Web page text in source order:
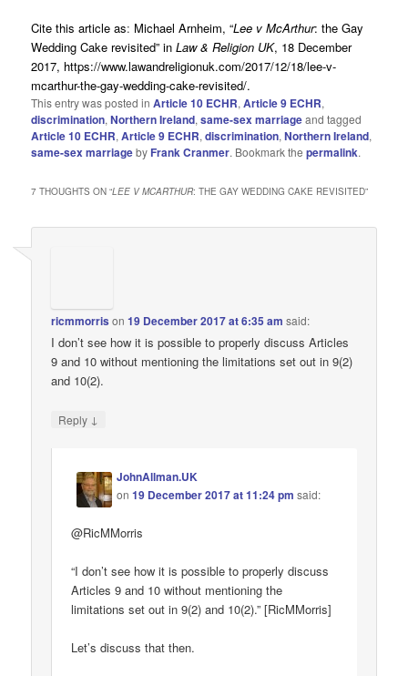
Cite this article as: Michael Arnheim, “Lee v McArthur: the Gay
Wedding Cake revisited” inLaw & Religion UK, 18 December
2017, https://www.lawandreligionuk.com/2017/12/18/lee-v-
mcarthur-the-gay-wedding-cake-revisited/.
This entry was posted inArticle 10 ECHR,Article 9 ECHR,
discrimination,Northern Ireland,same-sex marriageand tagged
Article 10 ECHR,Article 9 ECHR,discrimination,Northern Ireland,
same-sex marriageby Frank Cranmer. Bookmark thepermalink.
7 THOUGHTS ON “LEE V MCARTHUR: THE GAY WEDDING CAKE REVISITED”
ricmmorris on19 December 2017 at 6:35 am said:
I don’t see how it is possible to properly discuss Articles
9 and 10 without mentioning the limitations set out in 9(2)
and 10(2).
Reply ↓
JohnAllman.UK
on19 December 2017 at 11:24 pm said:
@RicMMorris
“I don’t see how it is possible to properly discuss
Articles 9 and 10 without mentioning the
limitations set out in 9(2) and 10(2).” [RicMMorris]
Let’s discuss that then.